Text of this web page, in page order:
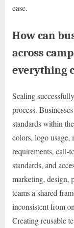
ease.
How can
across
everything
Scaling
process.
standards within
colors, logo usage,
requirements, call-
standards, and
marketing, design,
teams a shared
inconsistent from
Creating reusable